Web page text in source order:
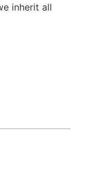
inherit all